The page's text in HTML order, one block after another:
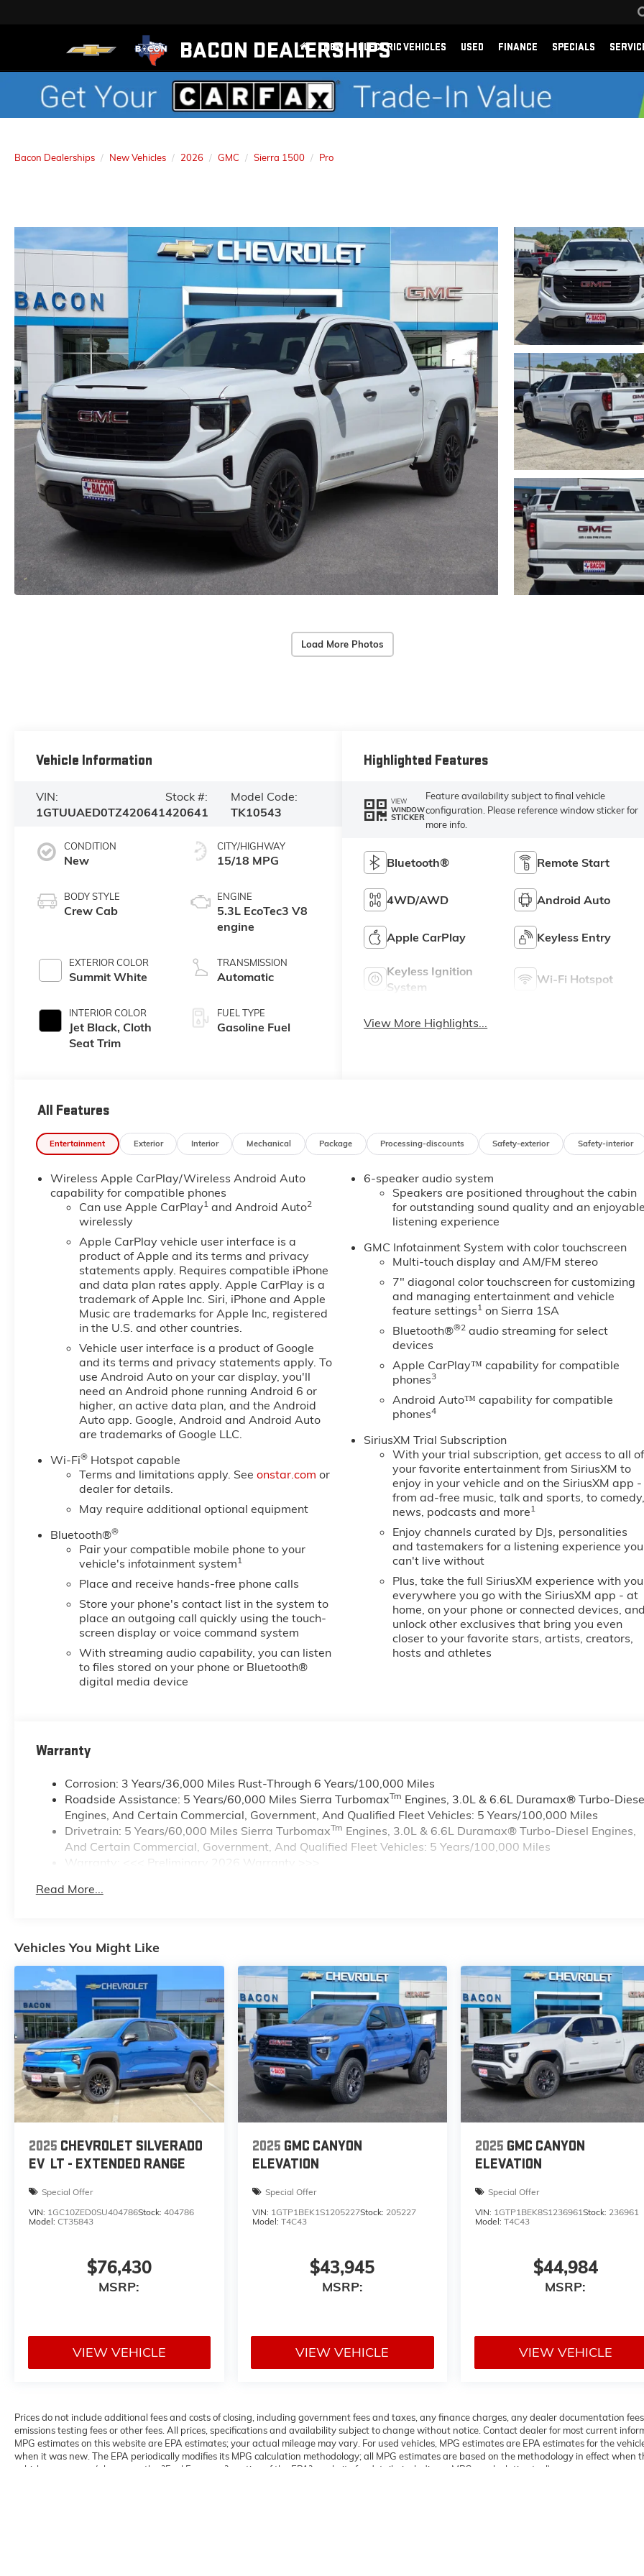
BACON DEALERSHIPS
NEW ELECTRIC VEHICLES USED FINANCE SPECIALS
Bacon Dealerships New Vehicles 2026 GMC Sierra 1500 Pro
Load More Photos
Vehicle Information
VIN:
1GTUUAED0TZ420641
Stock #:
420641
Model Code:
TK10543
CONDITION
New
BODY STYLE
Crew Cab
EXTERIOR COLOR
Summit White
INTERIOR COLOR
Jet Black, Cloth
Seat Trim
CITY/HIGHWAY
15/18 MPG
ENGINE
5.3L EcoTec3 V8
engine
TRANSMISSION
Automatic
FUEL TYPE
Gasoline Fuel
Highlighted Features
VIEW
WINDOW
STICKER
Feature availability subject to final vehicle
configuration. Please reference window sticker for
more info.
Bluetooth® Remote Start
4WD/AWD Android Auto
Apple CarPlay Keyless Entry
Keyless Ignition
System
Wi-Fi Hotspot
View More Highlights...
All Features
Entertainment Exterior Interior Mechanical Package Processing-discounts Safety-exterior Safety-interior
Wireless Apple CarPlay/Wireless Android Auto
capability for compatible phones
Can use Apple CarPlay1and Android Auto2
wirelessly
Apple CarPlay vehicle user interface is a
product of Apple and its terms and privacy
statements apply. Requires compatible iPhone
and data plan rates apply. Apple CarPlay is a
trademark of Apple Inc. Siri, iPhone and Apple
Music are trademarks for Apple Inc, registered
in the U.S. and other countries.
Vehicle user interface is a product of Google
and its terms and privacy statements apply. To
use Android Auto on your car display, you'll
need an Android phone running Android 6 or
higher, an active data plan, and the Android
Auto app. Google, Android and Android Auto
are trademarks of Google LLC.
Wi-Fi®Hotspot capable
Terms and limitations apply. See onstar.com or
dealer for details.
May require additional optional equipment
Bluetooth®®
Pair your compatible mobile phone to your
vehicle's infotainment system1
Place and receive hands-free phone calls
Store your phone's contact list in the system to
place an outgoing call quickly using the touch-
screen display or voice command system
With streaming audio capability, you can listen
to files stored on your phone or Bluetooth®
digital media device
6-speaker audio system
Speakers are positioned throughout the cabin
for outstanding sound quality and an
listening experience
GMC Infotainment System with color touchscreen
Multi-touch display and AM/FM stereo
7" diagonal color touchscreen for customizing
and managing entertainment and vehicle
feature settings1 on Sierra 1SA
Bluetooth®®2 audio streaming for select
devices
Apple CarPlay™ capability for compatible
phones3
Android Auto™ capability for compatible
phones4
SiriusXM Trial Subscription
With your trial subscription, get access to all of
your favorite entertainment from SiriusXM to
enjoy in your vehicle and on the SiriusXM app -
from ad-free music, talk and sports, to
news, podcasts and more1
Enjoy channels curated by DJs, personalities
and tastemakers for a listening experience you
can't live without
Plus, take the full SiriusXM experience with you
everywhere you go with the SiriusXM app - at
home, on your phone or connected devices,
unlock other exclusives that bring you even
closer to your favorite stars, artists, creators,
hosts and athletes
Warranty
Corrosion: 3 Years/36,000 Miles Rust-Through 6 Years/100,000 Miles
Roadside Assistance: 5 Years/60,000 Miles Sierra TurbomaxTm Engines, 3.0L & 6.6L Duramax® Turbo-
Engines, And Certain Commercial, Government, And Qualified Fleet Vehicles: 5 Years/100,000 Miles
Drivetrain: 5 Years/60,000 Miles Sierra TurbomaxTm Engines, 3.0L & 6.6L Duramax® Turbo-Diesel Engines,
And Certain Commercial, Government, And Qualified Fleet Vehicles: 5 Years/100,000 Miles
Warranty: <<< Preliminary 2026 Warranty >>>
Maintenance: First Visit: 12 Months/12,000 Miles
Read More...
Vehicles You Might Like
2025 CHEVROLET SILVERADO
EV LT - EXTENDED RANGE
Special Offer
VIN: 1GC10ZED0SU404786Stock: 404786
Model: CT35843
$76,430
MSRP:
VIEW VEHICLE
2025 GMC CANYON
ELEVATION
Special Offer
VIN: 1GTP1BEK1S1205227Stock: 205227
Model: T4C43
$43,945
MSRP:
VIEW VEHICLE
2025 GMC CANYON
ELEVATION
Special Offer
VIN: 1GTP1BEK8S1236961Stock: 236961
Model:T4C43
$44,984
MSRP:
VIEW VEHICLE
Prices do not include additional fees and costs of closing, including government fees and taxes, any finance charges, any dealer documentation
emissions testing fees or other fees. All prices, specifications and availability subject to change without notice. Contact dealer for most current
MPG estimates on this website are EPA estimates; your actual mileage may vary. For used vehicles, MPG estimates are EPA estimates for the
when it was new. The EPA periodically modifies its MPG calculation methodology; all MPG estimates are based on the methodology in effect when
vehicles were new (please see the ?Fuel Economy? portion of the EPA?s website for details, including a MPG recalculation tool).